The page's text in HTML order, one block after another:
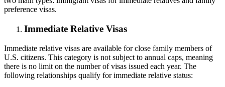
preference visas.
Immediate Relative Visas
Immediate relative visas are available for close family members of
U.S. citizens. This category is not subject to annual caps, meaning
there is no limit on the number of visas issued each year. The
following relationships qualify for immediate relative status: